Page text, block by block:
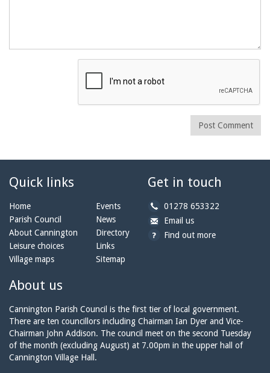
Post Comment
Quick links
Home
Parish Council
About Cannington
Leisure choices
Village maps
Events
News
Directory
Links
Sitemap
Get in touch
b
y
01278 653322
b
y
Email usa
t
g
t
Find out more
About us
Cannington Parish Council is the first tier of local government.
There are ten councillors including Chairman Ian Dyer and Vice-
Chairman John Addison. The council meet on the second Tuesday
of the month (excluding August) at 7.00pm in the upper hall of
Cannington Village Hall.